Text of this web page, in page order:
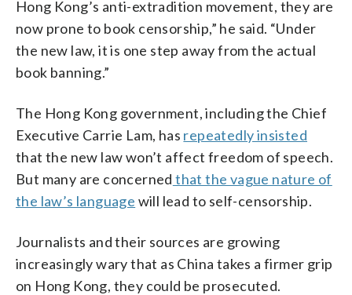
Hong Kong’s anti-extradition movement, they are
now prone to book censorship,” he said. “Under
the new law, it is one step away from the actual
book banning.”
The Hong Kong government, including the Chief
Executive Carrie Lam, has repeatedly insisted
that the new law won’t affect freedom of speech.
But many are concerned that the vague nature of
the law’s language will lead to self-censorship.
Journalists and their sources are growing
increasingly wary that as China takes a firmer grip
on Hong Kong, they could be prosecuted.